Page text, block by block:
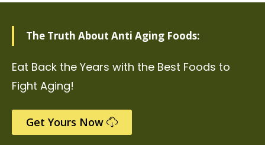
The Truth About Anti Aging Foods:
Eat Back the Years with the Best Foods to
Fight Aging!
Get Yours Now